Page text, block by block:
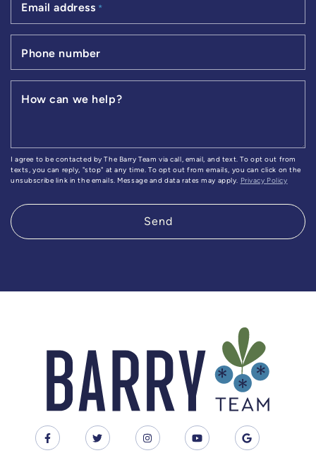
Email address *
Phone number
How can we help?
I agree to be contacted by The Barry Team via call, email, and text. To opt out from
texts, you can reply, "stop" at any time. To opt out from emails, you can click on the
unsubscribe link in the emails. Message and data rates may apply. Privacy Policy
Send